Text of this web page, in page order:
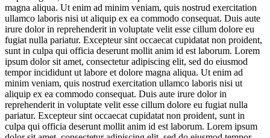
magna aliqua. Ut enim ad minim veniam, quis nostrud exercitation
ullamco laboris nisi ut aliquip ex ea commodo consequat. Duis aute
irure dolor in reprehenderit in voluptate velit esse cillum dolore eu
fugiat nulla pariatur. Excepteur sint occaecat cupidatat non proident,
sunt in culpa qui officia deserunt mollit anim id est laborum. Lorem
ipsum dolor sit amet, consectetur adipiscing elit, sed do eiusmod
tempor incididunt ut labore et dolore magna aliqua. Ut enim ad
minim veniam, quis nostrud exercitation ullamco laboris nisi ut
aliquip ex ea commodo consequat. Duis aute irure dolor in
reprehenderit in voluptate velit esse cillum dolore eu fugiat nulla
pariatur. Excepteur sint occaecat cupidatat non proident, sunt in
culpa qui officia deserunt mollit anim id est laborum. Lorem ipsum